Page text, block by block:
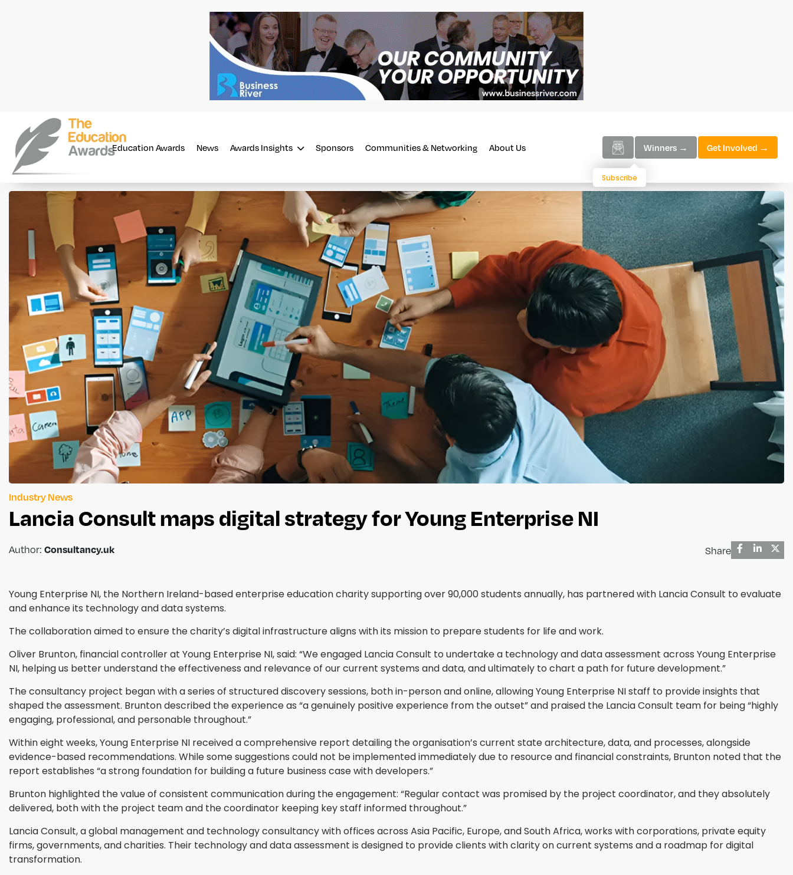
Education Awards News Awards Insights Sponsors Communities & Networking About Us Winners → Get Involved →
Subscribe
Industry News
Lancia Consult maps digital strategy for Young Enterprise NI
Author: Consultancy.uk Share
Young Enterprise NI, the Northern Ireland-based enterprise education charity supporting over 90,000 students annually, has partnered with Lancia Consult to evaluate
and enhance its technology and data systems.
The collaboration aimed to ensure the charity’s digital infrastructure aligns with its mission to prepare students for life and work.
Oliver Brunton, financial controller at Young Enterprise NI, said: “We engaged Lancia Consult to undertake a technology and data assessment across Young Enterprise
NI, helping us better understand the effectiveness and relevance of our current systems and data, and ultimately to chart a path for future development.”
The consultancy project began with a series of structured discovery sessions, both in-person and online, allowing Young Enterprise NI staff to provide insights that
shaped the assessment. Brunton described the experience as “a genuinely positive experience from the outset” and praised the Lancia Consult team for being “highly
engaging, professional, and personable throughout.”
Within eight weeks, Young Enterprise NI received a comprehensive report detailing the organisation’s current state architecture, data, and processes, alongside
evidence-based recommendations. While some suggestions could not be implemented immediately due to resource and financial constraints, Brunton noted that the
report establishes “a strong foundation for building a future business case with developers.”
Brunton highlighted the value of consistent communication during the engagement: “Regular contact was promised by the project coordinator, and they absolutely
delivered, both with the project team and the coordinator keeping key staff informed throughout.”
Lancia Consult, a global management and technology consultancy with offices across Asia Pacific, Europe, and South Africa, works with corporations, private equity
firms, governments, and charities. Their technology and data assessment is designed to provide clients with clarity on current systems and a roadmap for digital
transformation.